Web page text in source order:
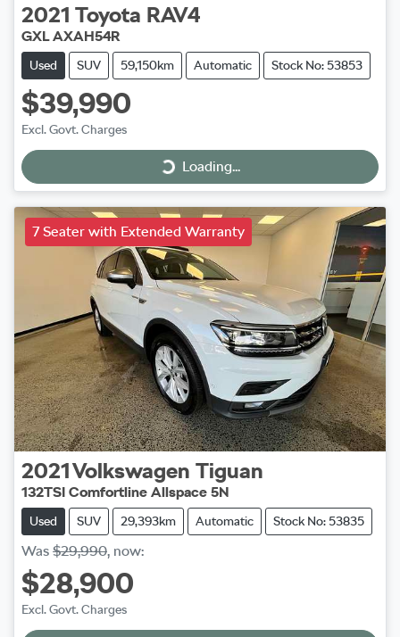
2021 Toyota RAV4
GXL AXAH54R
Used SUV 59,150km Automatic Stock No: 53853
$39,990
Excl. Govt. Charges
Loading...
Loading...
7 Seater with Extended Warranty
2021Volkswagen Tiguan
132TSI Comfortline Allspace 5N
Used SUV 29,393km Automatic Stock No: 53835
Was $29,990, now:
$28,900
Excl. Govt. Charges